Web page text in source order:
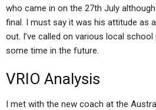
who came in on the 27th July
final. I must say it was his attitude as
out. I’ve called on various local
some time in the future.
VRIO Analysis
I met with the new coach at the